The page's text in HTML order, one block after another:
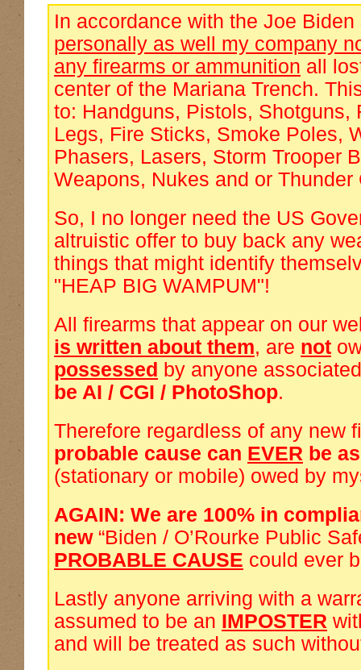
In accordance with the Joe
personally as well my company
any firearms or ammunition all
center of the Mariana Trench.
to: Handguns, Pistols, Shotguns,
Legs, Fire Sticks, Smoke Poles,
Phasers, Lasers, Storm Trooper
Weapons, Nukes and or Thunder
So, I no longer need the US
altruistic offer to buy back any
things that might identify
"HEAP BIG WAMPUM"!
All firearms that appear on our
is written about them, are not
possessed by anyone
be AI / CGI / PhotoShop.
Therefore regardless of any new
probable cause can EVER be
(stationary or mobile) owed by
AGAIN: We are 100% in
new“Biden / O’Rourke Public
PROBABLE CAUSE could ever
Lastly anyone arriving with a
assumed to be an IMPOSTER
and will be treated as such